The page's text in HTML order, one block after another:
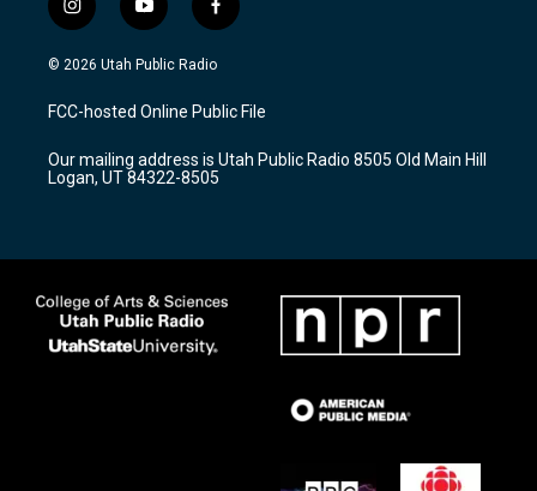
i
n
s
a
g
a
m
y
o
u
u
b
f
a
c
b
o
k
© 2026 Utah Public Radio
FCC-hosted Online Public File
Our mailing address is Utah Public Radio 8505 Old Main Hill
Logan, UT 84322-8505